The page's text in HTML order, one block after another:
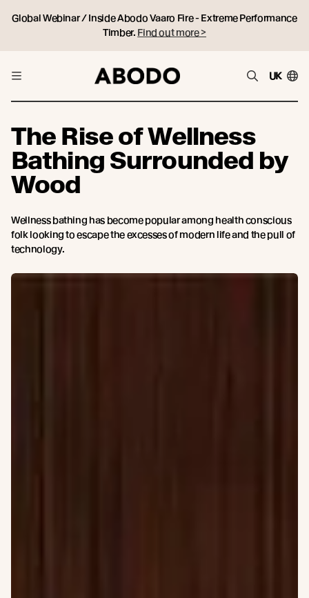
Global Webinar / Inside Abodo Vaaro Fire - Extreme Performance
Timber. Find out more >
UK
The Rise of Wellness
Bathing Surrounded by
Wood
Wellness bathing has become popular among health conscious
folk looking to escape the excesses of modern life and the pull of
technology.